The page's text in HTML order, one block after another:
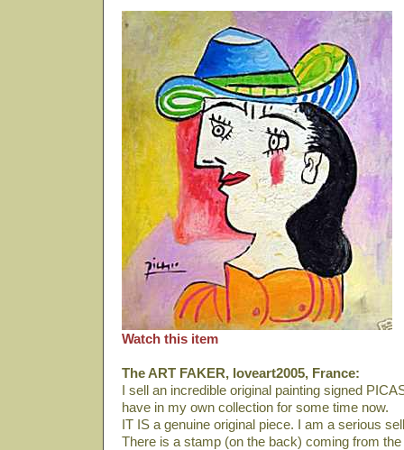
Watch this item
The ART FAKER, loveart2005, France:
I sell an incredible original painting signed
have in my own collection for some time now.
IT IS a genuine original piece. I am a serious
There is a stamp (on the back) coming from